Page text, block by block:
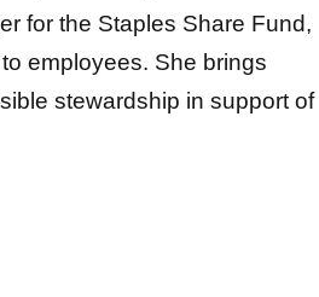
for the Staples Share Fund,
employees. She brings
stewardship in support of